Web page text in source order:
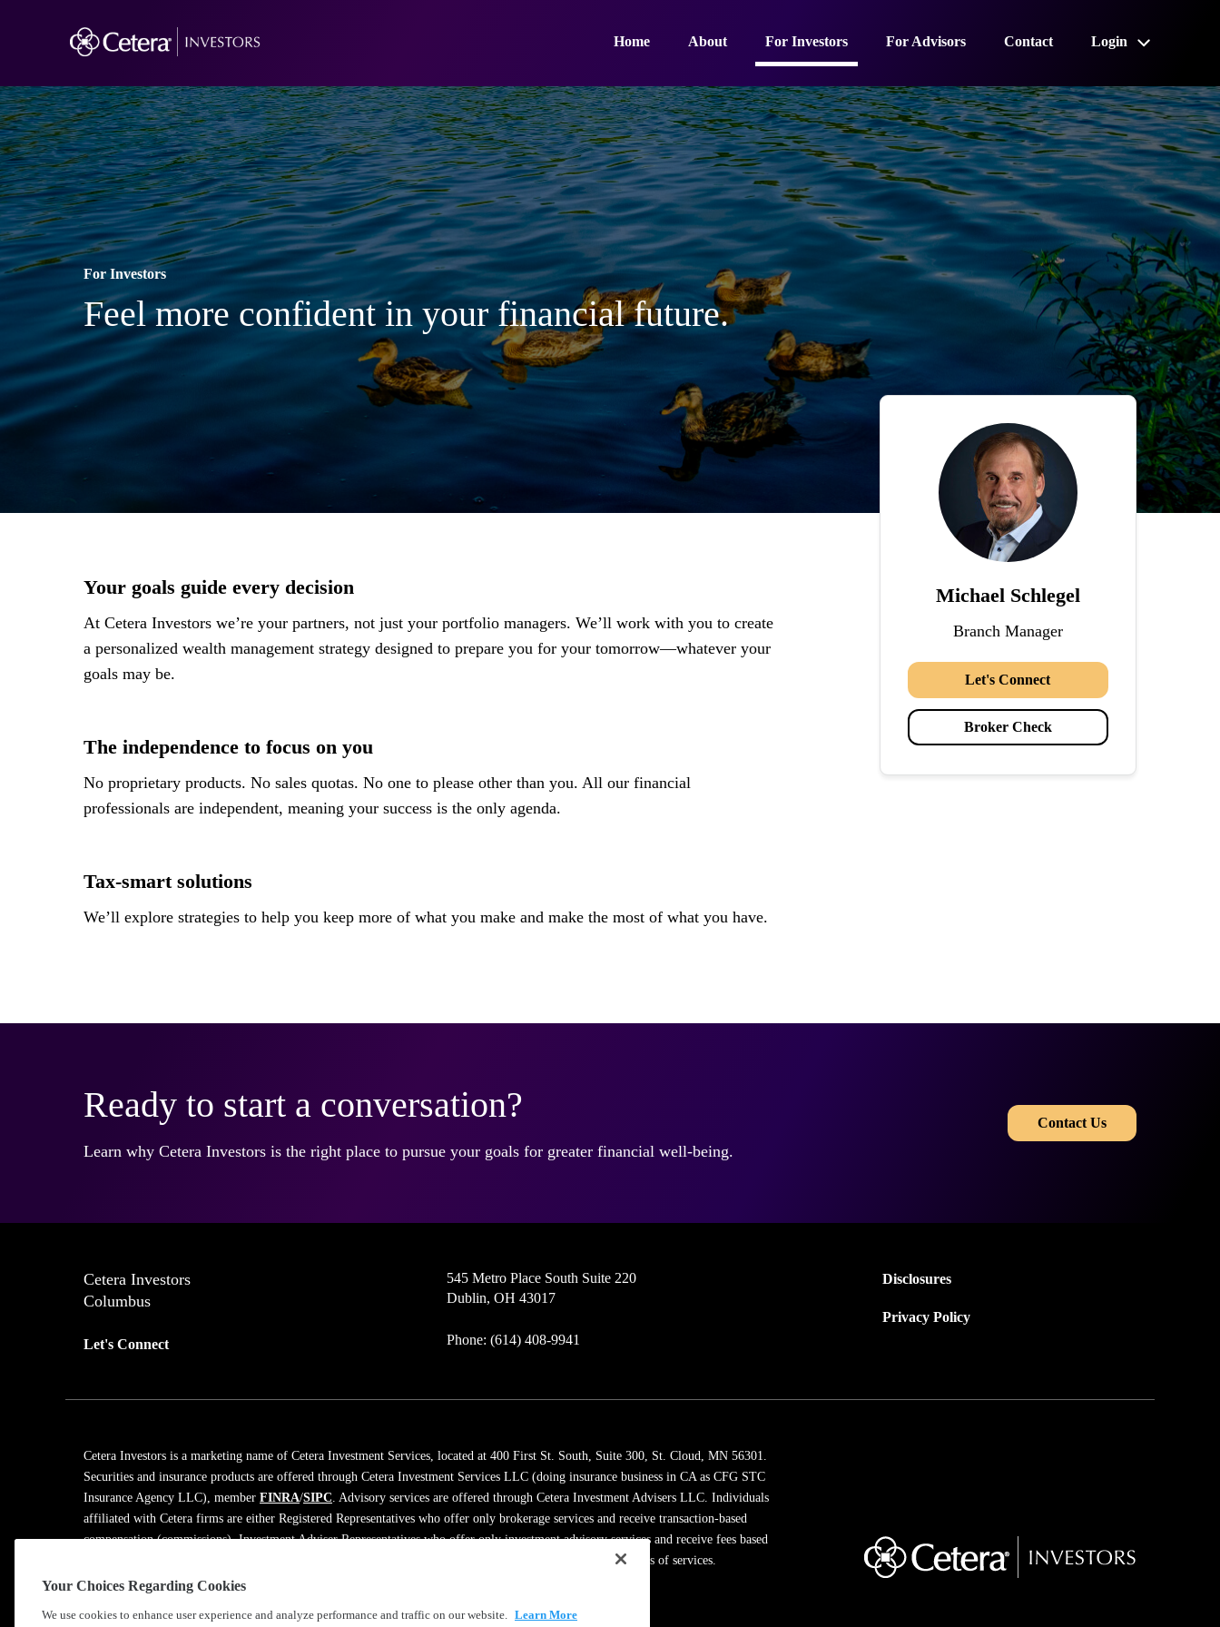
Home About For Investors For Advisors Contact Login
For Investors
Feel more confident in your financial future.
Your goals guide every decision
At Cetera Investors we’re your partners, not just your portfolio managers. We’ll work with you to create
a personalized wealth management strategy designed to prepare you for your tomorrow—whatever your
goals may be.
The independence to focus on you
No proprietary products. No sales quotas. No one to please other than you. All our financial
professionals are independent, meaning your success is the only agenda.
Tax-smart solutions
We’ll explore strategies to help you keep more of what you make and make the most of what you have.
Michael Schlegel
Branch Manager
Let's Connect
Broker Check
Ready to start a conversation?
Learn why Cetera Investors is the right place to pursue your goals for greater financial well-being.
Contact Us
Cetera Investors
Columbus
Let's Connect
545 Metro Place South Suite 220
Dublin, OH 43017
Phone: (614) 408-9941
Disclosures
Privacy Policy
Cetera Investors is a marketing name of Cetera Investment Services, located at 400 First St. South, Suite 300, St. Cloud, MN 56301.
Securities and insurance products are offered through Cetera Investment Services LLC (doing insurance business in CA as CFG STC
Insurance Agency LLC), memberFINRA/SIPC. Advisory services are offered through Cetera Investment Advisers LLC. Individuals
affiliated with Cetera firms are either Registered Representatives who offer only brokerage services and receive transaction-based
compensation (commissions), Investment Adviser Representatives who offer only investment advisory services and receive fees based
on assets, or both Registered Representatives and Investment Adviser Representatives, who can offer both types of services.
Your Choices Regarding Cookies
We use cookies to enhance user experience and analyze performance and traffic on our website. Learn More